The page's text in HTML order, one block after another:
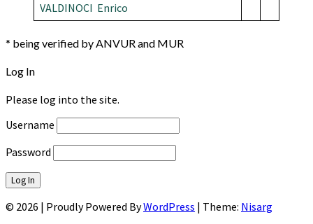
VALDINOCI Enrico
* being verified by ANVUR and MUR
Log In
Please log into the site.
Username
Password
© 2026 | Proudly Powered ByWordPress | Theme: Nisarg